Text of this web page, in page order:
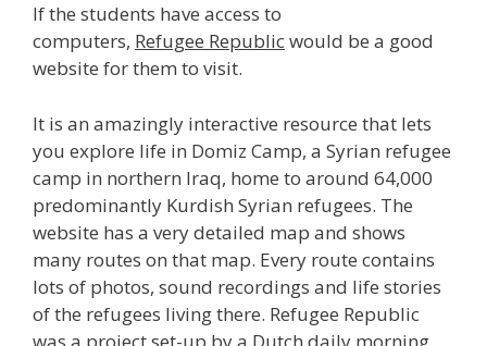
If the students have access to
computers, Refugee Republicwould be a good
website for them to visit.
It is an amazingly interactive resource that lets
you explore life in Domiz Camp, a Syrian refugee
camp in northern Iraq, home to around 64,000
predominantly Kurdish Syrian refugees. The
website has a very detailed map and shows
many routes on that map. Every route contains
lots of photos, sound recordings and life stories
of the refugees living there. Refugee Republic
was a project set-up by a Dutch daily morning